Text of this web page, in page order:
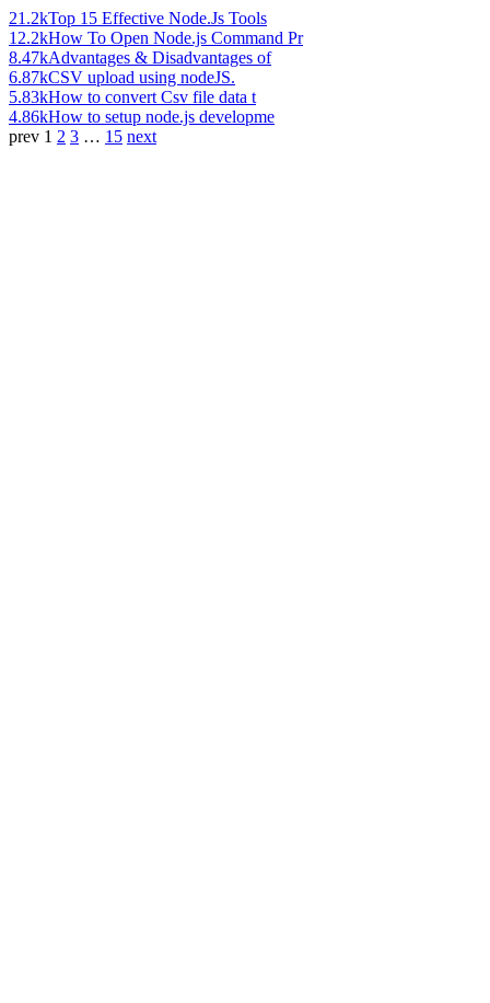
21.2kTop 15 Effective Node.Js Tools
12.2kHow To Open Node.js Command Pr
8.47kAdvantages & Disadvantages of
6.87kCSV upload using nodeJS.
5.83kHow to convert Csv file data t
4.86kHow to setup node.js developme
prev 1 2 3 … 15 next